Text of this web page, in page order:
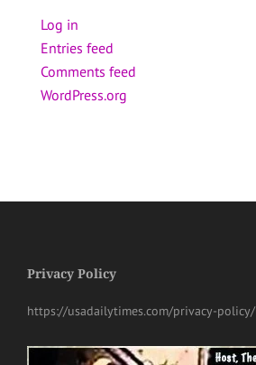
Log in
Entries feed
Comments feed
WordPress.org
Privacy Policy
https://usadailytimes.com/privacy-policy/